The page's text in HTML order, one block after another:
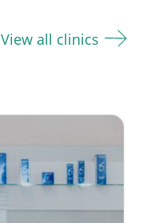
View all clinics